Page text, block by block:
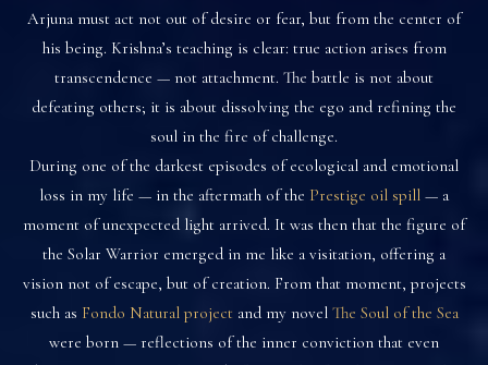
Arjuna must act not out of desire or fear, but from the center of
his being. Krishna’s teaching is clear: true action arises from
transcendence — not attachment. The battle is not about
defeating others; it is about dissolving the ego and refining the
soul in the fire of challenge.
During one of the darkest episodes of ecological and emotional
loss in my life — in the aftermath of the Prestige oil spill — a
moment of unexpected light arrived. It was then that the figure of
the Solar Warrior emerged in me like a visitation, offering a
vision not of escape, but of creation. From that moment, projects
such as Fondo Natural project and my novel The Soul of the Sea
were born — reflections of the inner conviction that even